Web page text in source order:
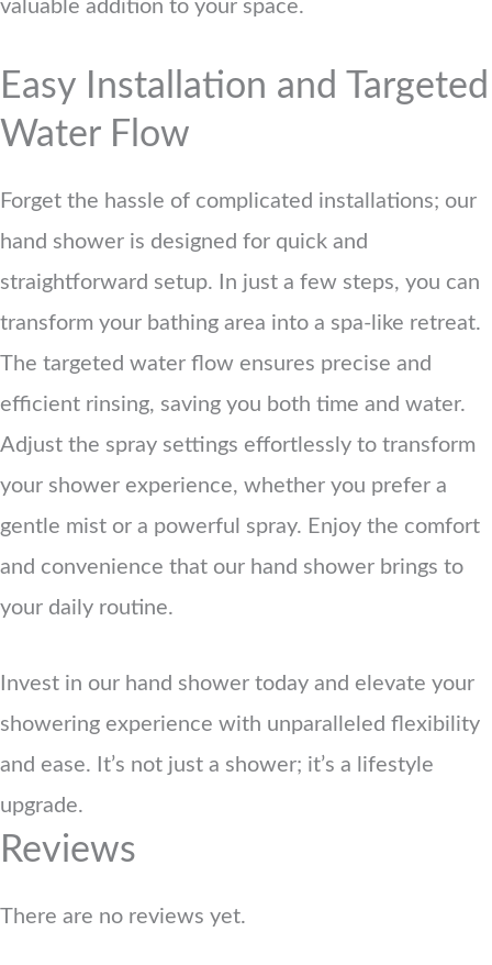
valuable addition to your space.
Easy Installation and Targeted
Water Flow
Forget the hassle of complicated installations; our
hand shower is designed for quick and
straightforward setup. In just a few steps, you can
transform your bathing area into a spa-like retreat.
The targeted water flow ensures precise and
efficient rinsing, saving you both time and water.
Adjust the spray settings effortlessly to transform
your shower experience, whether you prefer a
gentle mist or a powerful spray. Enjoy the comfort
and convenience that our hand shower brings to
your daily routine.
Invest in our hand shower today and elevate your
showering experience with unparalleled flexibility
and ease. It’s not just a shower; it’s a lifestyle
upgrade.
Reviews
There are no reviews yet.